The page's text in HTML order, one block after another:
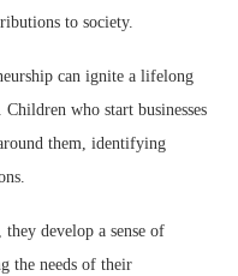
to society.
can ignite a lifelong
who start businesses
them, identifying
develop a sense of
the needs of their